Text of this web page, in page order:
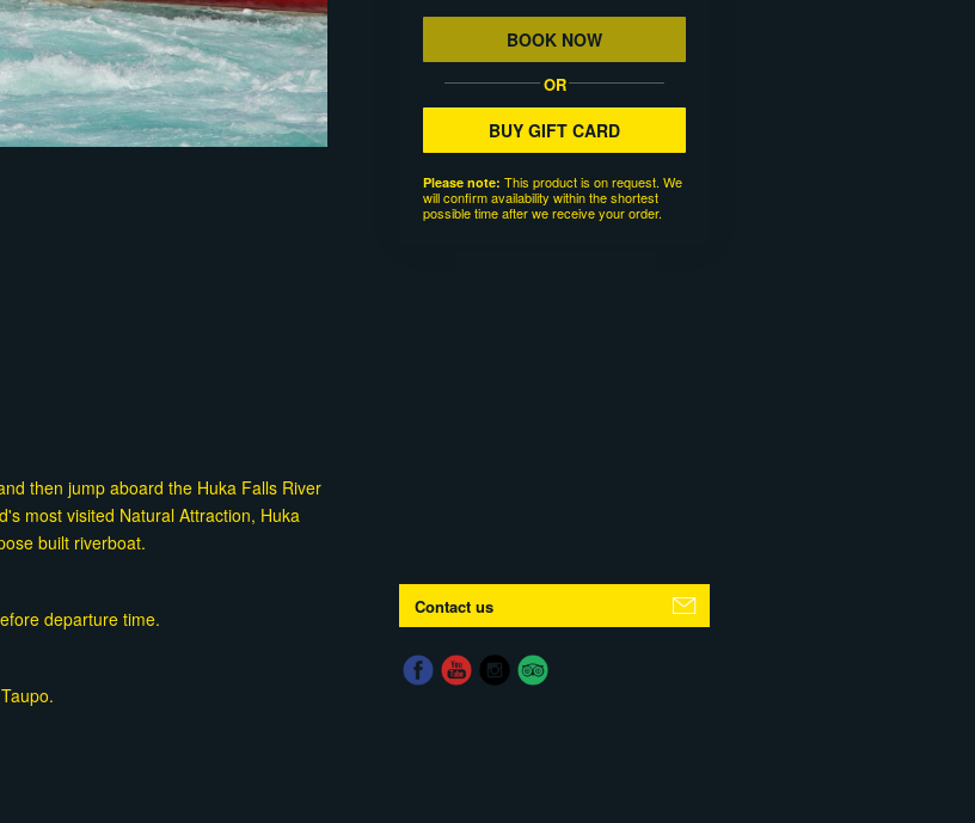
then jump aboard the Huka Falls River
most visited Natural Attraction, Huka
built riverboat.
departure time.
BOOK NOW
OR
BUY GIFT CARD
Please note: This product is on request. We
will confirm availability within the shortest
possible time after we receive your order.
Contact us